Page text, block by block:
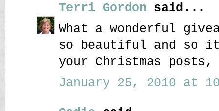
Terri Gordon said...
What a wonderful
so beautiful and so
your Christmas
January 25, 2010 at